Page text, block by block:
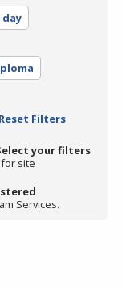
day
Reset Filters
your filters
site
Services.